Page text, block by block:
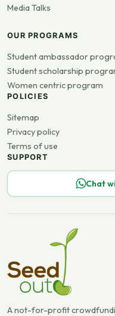
Media Talks
OUR PROGRAMS
Student ambassador
Student scholarship
Women centric program
POLICIES
Sitemap
Privacy policy
Terms of use
SUPPORT
Chat
A not-for-profit